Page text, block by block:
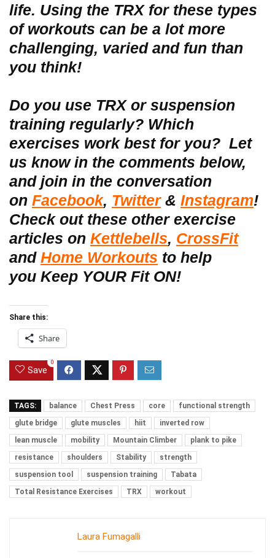
life. Using the TRX for these types
of workouts can be a lot more
challenging, varied and fun than
you think!
Do you use TRX or suspension
training regularly? Which
exercises work best for you? Let
us know in the comments below,
and join in the conversation
on Facebook, Twitter & Instagram!
Check out these other exercise
articles on Kettlebells, CrossFit
and Home Workouts to help
you Keep YOUR Fit ON!
Share this:
Share
Save
0
TAGS: balance Chest Press core
functional strength
glute bridge
glute muscles hiit
inverted row
lean muscle
mobility Mountain Climber
plank to pike
resistance
shoulders Stability
strength
suspension tool
suspension training
Tabata
Total Resistance Exercises
TRX workout
Laura Fumagalli